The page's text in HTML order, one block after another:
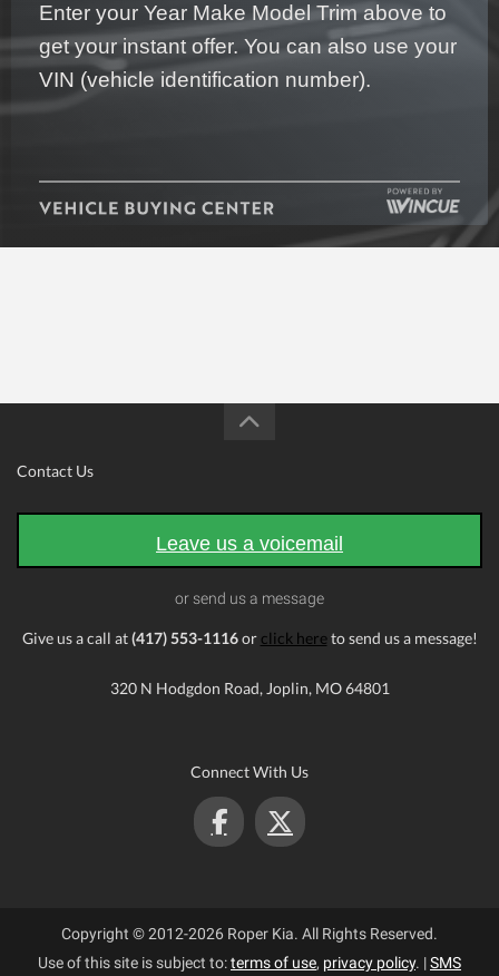
Enter your Year Make Model Trim above to
get your instant offer. You can also use your
VIN (vehicle identification number).
Contact Us
Leave us a voicemail
or send us a message
Give us a call at(417) 553-1116or click hereto send us a message!
320 N Hodgdon Road, Joplin, MO 64801
Connect With Us
Copyright © 2012-2026 Roper Kia. All Rights Reserved.
Use of this site is subject to:terms of use, privacy policy. |SMS